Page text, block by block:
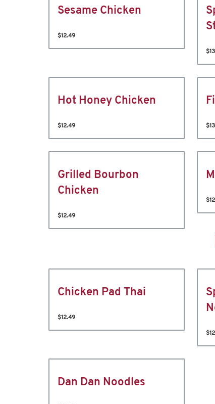
Sesame Chicken
$12.49
Hot Honey Chicken
$12.49
Grilled Bourbon
Chicken
$12.49
Chicken Pad Thai
$12.49
Dan Dan Noodles